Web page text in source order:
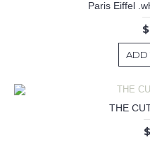
Paris Eiffel
ADD
THE